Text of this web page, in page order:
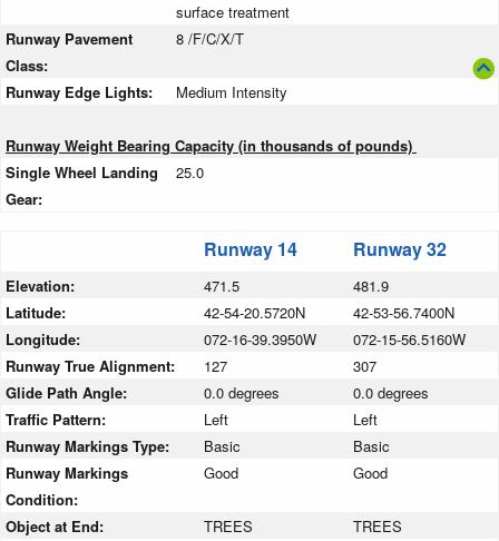
surface treatment
Runway Pavement
Class:
8 /F/C/X/T
Runway Edge Lights: Medium Intensity
Runway Weight Bearing Capacity (in thousands of pounds)
Single Wheel Landing
Gear:
25.0
Runway 14 Runway 32
Elevation: 471.5
481.9
Latitude:
42-54-20.5720N
42-53-56.7400N
Longitude:
072-16-39.3950W
072-15-56.5160W
Runway True Alignment:
127
307
Glide Path Angle:
0.0 degrees
0.0 degrees
Traffic Pattern:
Left
Left
Runway Markings Type:
Basic
Basic
Runway Markings
Condition:
Good Good
Object at End: TREES
TREES